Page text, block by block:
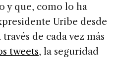
y que, como lo ha
Uribe desde
de cada vez más
tweets, la seguridad